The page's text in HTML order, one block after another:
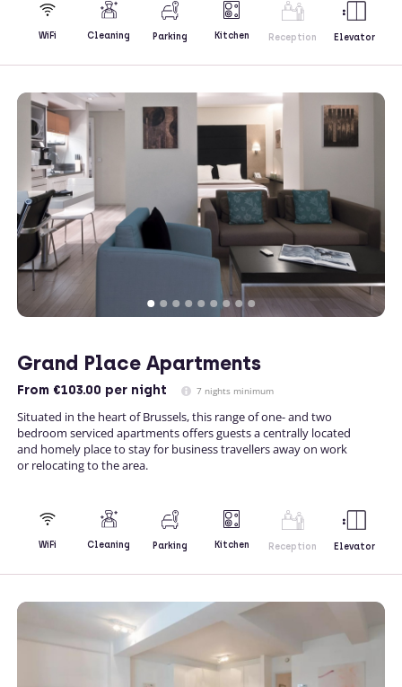
WiFi Cleaning Parking Kitchen Reception Elevator
Grand Place Apartments
From €103.00 per night 7 nights minimum
Situated in the heart of Brussels, this range of one- and two
bedroom serviced apartments offers guests a centrally located
and homely place to stay for business travellers away on work
or relocating to the area.
WiFi Cleaning Parking Kitchen Reception Elevator